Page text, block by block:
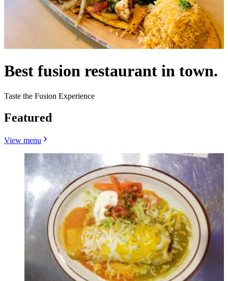
Best fusion restaurant in town.
Taste the Fusion Experience
Featured
View menu